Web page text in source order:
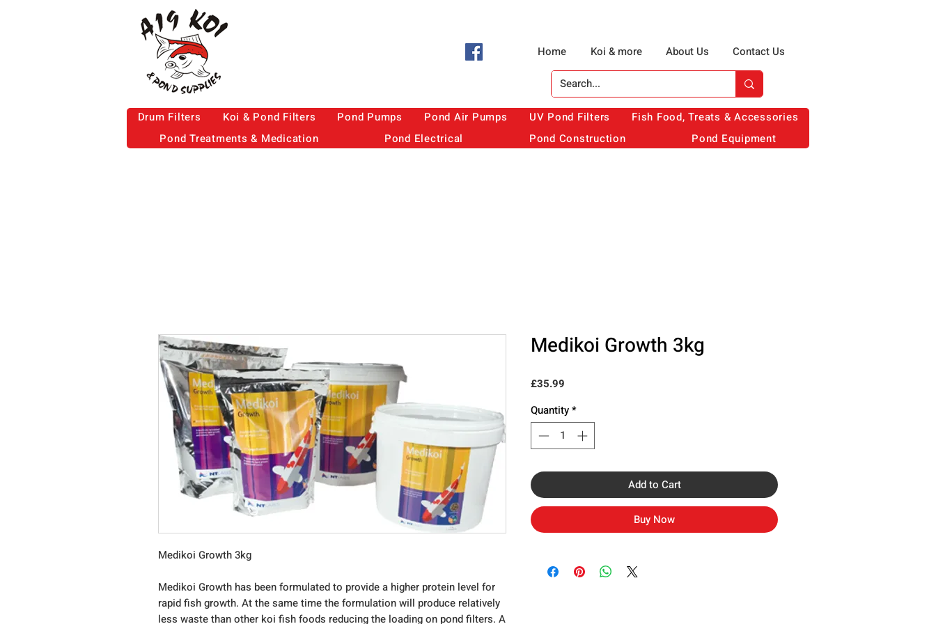
Home Koi & more About Us Contact Us
Drum Filters Koi & Pond Filters Pond Pumps Pond Air Pumps UV Pond Filters
Fish Food, Treats & Accessories
Pond Treatments & Medication
Pond Electrical Pond Construction Pond Equipment
Medikoi Growth 3kg
Medikoi Growth has been formulated to provide a higher protein level for
rapid fish growth. At the same time the formulation will produce relatively
less waste than other koi fish foods reducing the loading on pond filters. A
Medikoi Growth 3kg
£35.99
Quantity*
Add to Cart
Buy Now